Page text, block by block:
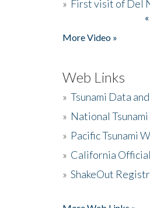
» First visit of Del
More Video »
Web Links
» Tsunami Data
» National
» Pacific Tsunami
» California
» ShakeOut